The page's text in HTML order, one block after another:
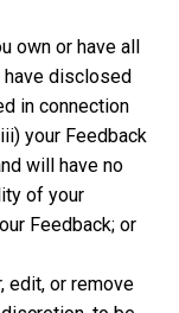
own or have all
have disclosed
in connection
your Feedback
will have no
of your
Feedback; or
edit, or remove